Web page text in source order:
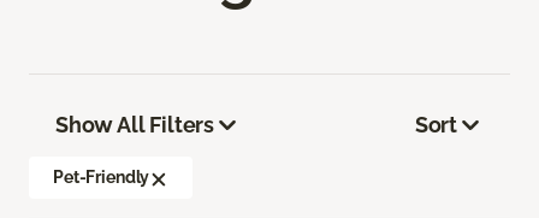
Show All Filters
Pet-Friendly
Sort